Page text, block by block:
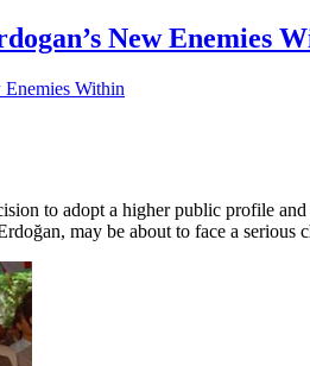
New Enemies
to adopt a higher public profile
may be about to face a